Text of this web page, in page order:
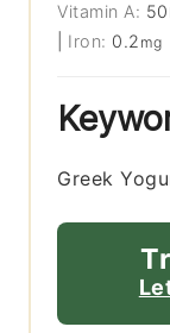
Vitamin A: 50
Iron: 0.2 mg
Greek